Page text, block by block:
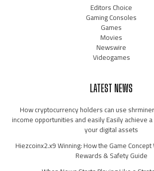
Editors Choice
Gaming Consoles
Games
Movies
Newswire
Videogames
LATEST NEWS
How cryptocurrency holders can use
income opportunities and easily Easily achieve
your digital assets
Hiezcoinx2.x9 Winning: How the Game
Rewards & Safety Guide